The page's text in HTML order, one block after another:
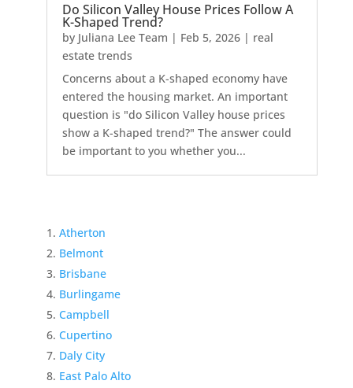
Do Silicon Valley House Prices Follow A
K-Shaped Trend?
by Juliana Lee Team | Feb 5, 2026| real
estate trends
Concerns about a K-shaped economy have
entered the housing market. An important
question is "do Silicon Valley house prices
show a K-shaped trend?" The answer could
be important to you whether you...
Atherton
Belmont
Brisbane
Burlingame
Campbell
Cupertino
Daly City
East Palo Alto